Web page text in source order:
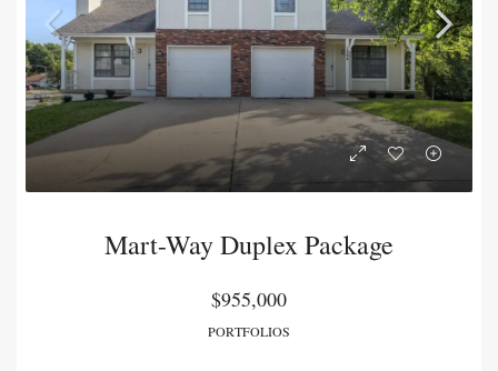
Mart-Way Duplex Package
$955,000
PORTFOLIOS